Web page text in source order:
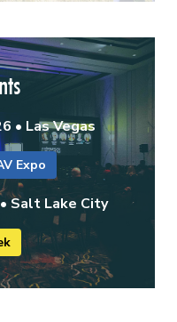
• Las Vegas
Expo
Salt Lake City